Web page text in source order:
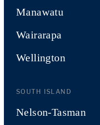
Manawatu
Wairarapa
Wellington
SOUTH ISLAND
Nelson-Tasman